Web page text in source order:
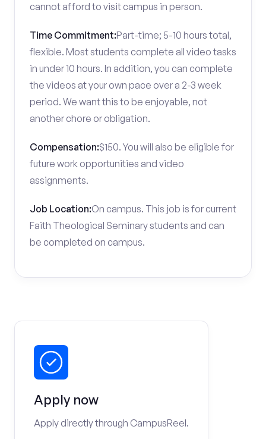
cannot afford to visit campus in person.
Time Commitment:Part-time; 5-10 hours total,
flexible. Most students complete all video tasks
in under 10 hours. In addition, you can complete
the videos at your own pace over a 2-3 week
period. We want this to be enjoyable, not
another chore or obligation.
Compensation:$150. You will also be eligible for
future work opportunities and video
assignments.
Job Location:On campus. This job is for current
Faith Theological Seminary students and can
be completed on campus.
Apply now
Apply directly through CampusReel.